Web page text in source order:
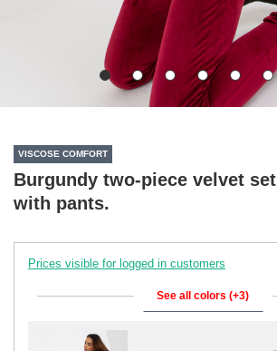
VISCOSE COMFORT
Burgundy two-piece velvet set
with pants.
Prices visible for logged in customers
See all colors (+3)